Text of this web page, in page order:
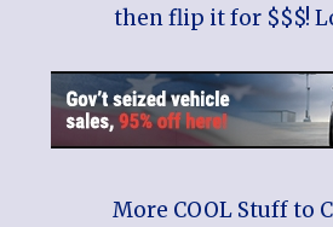
then flip it for $$$!
More COOL Stuff to